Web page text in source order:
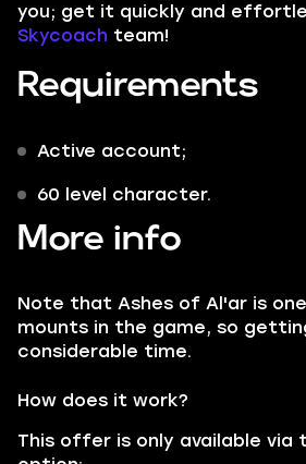
you; get it quickly and
Skycoach team!
Requirements
Active account;
60 level character.
More info
Note that Ashes of Al'ar is
mounts in the game, so
considerable time.
How does it work?
This offer is only available via